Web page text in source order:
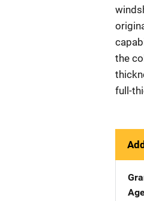
the
full-